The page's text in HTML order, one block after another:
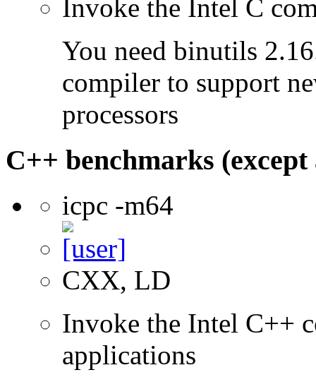
Invoke the Intel C
You need binutils
compiler to support
processors
C++ benchmarks (except
icpc -m64
CXX, LD
Invoke the Intel C++
applications